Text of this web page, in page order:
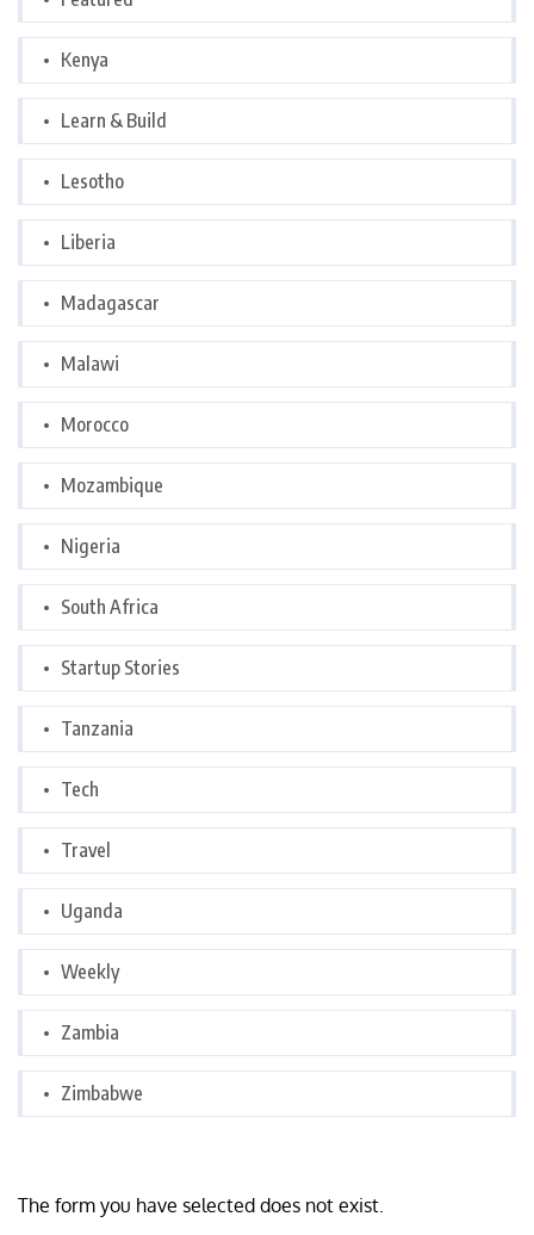
Kenya
Learn & Build
Lesotho
Liberia
Madagascar
Malawi
Morocco
Mozambique
Nigeria
South Africa
Startup Stories
Tanzania
Tech
Travel
Uganda
Weekly
Zambia
Zimbabwe
The form you have selected does not exist.